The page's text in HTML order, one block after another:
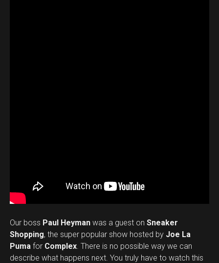
Our boss Paul Heyman was a guest on Sneaker
Shopping, the super popular show hosted by Joe La
Puma for Complex. There is no possible way we can
describe what happens next. You truly have to watch this